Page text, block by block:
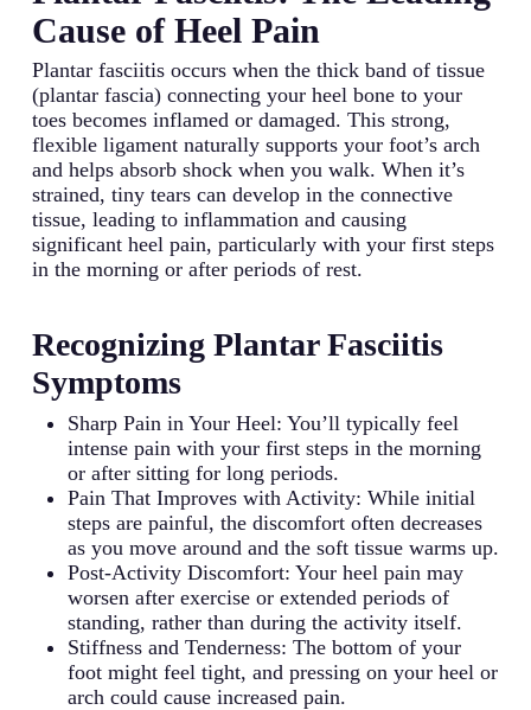
Cause of Heel Pain
Plantar fasciitis occurs when the thick band of tissue
(plantar fascia) connecting your heel bone to your
toes becomes inflamed or damaged. This strong,
flexible ligament naturally supports your foot’s arch
and helps absorb shock when you walk. When it’s
strained, tiny tears can develop in the connective
tissue, leading to inflammation and causing
significant heel pain, particularly with your first steps
in the morning or after periods of rest.
Recognizing Plantar Fasciitis
Symptoms
Sharp Pain in Your Heel: You’ll typically feel
intense pain with your first steps in the morning
or after sitting for long periods.
Pain That Improves with Activity: While initial
steps are painful, the discomfort often decreases
as you move around and the soft tissue warms up.
Post-Activity Discomfort: Your heel pain may
worsen after exercise or extended periods of
standing, rather than during the activity itself.
Stiffness and Tenderness: The bottom of your
foot might feel tight, and pressing on your heel or
arch could cause increased pain.